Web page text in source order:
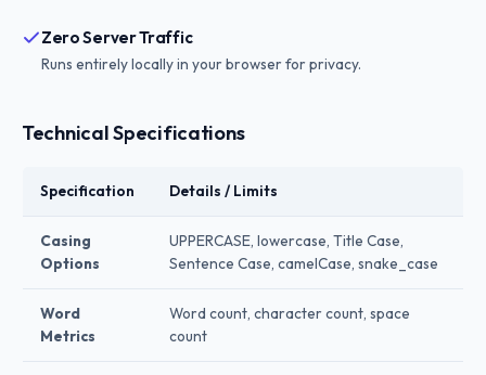
Zero Server Traffic
Runs entirely locally in your browser for privacy.
Technical Specifications
Specification Details / Limits
Casing
Options
UPPERCASE, lowercase, Title Case,
Sentence Case, camelCase, snake_case
Word
Metrics
Word count, character count, space
count